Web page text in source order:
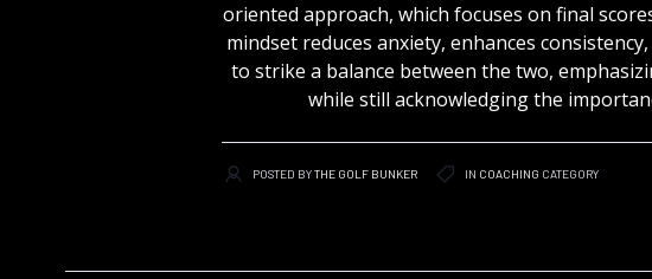
oriented approach, which focuses on final
mindset reduces anxiety, enhances
to strike a balance between the two,
while still acknowledging the
POSTED BYTHE GOLF BUNKER IN COACHING CATEGORY